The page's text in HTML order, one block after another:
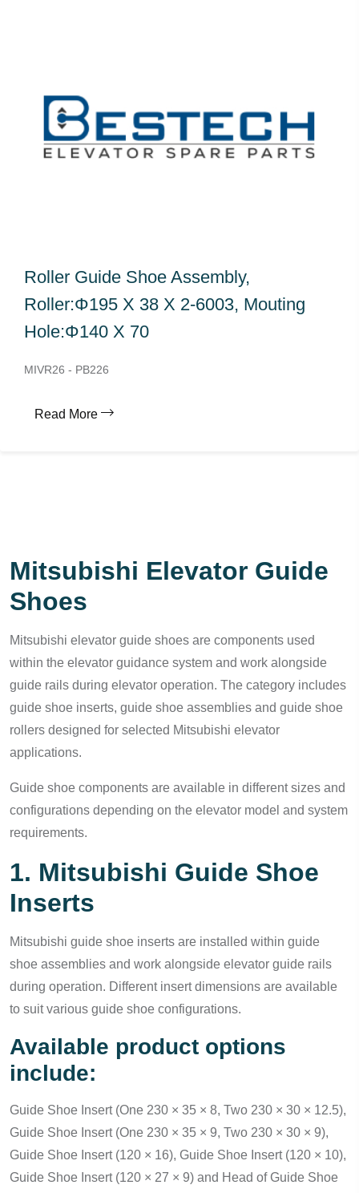
Roller Guide Shoe Assembly,
Roller:Φ195 X 38 X 2-6003, Mouting
Hole:Φ140 X 70
MIVR26 - PB226
Read More
Mitsubishi Elevator Guide
Shoes
Mitsubishi elevator guide shoes are components used
within the elevator guidance system and work alongside
guide rails during elevator operation. The category includes
guide shoe inserts, guide shoe assemblies and guide shoe
rollers designed for selected Mitsubishi elevator
applications.
Guide shoe components are available in different sizes and
configurations depending on the elevator model and system
requirements.
1. Mitsubishi Guide Shoe
Inserts
Mitsubishi guide shoe inserts are installed within guide
shoe assemblies and work alongside elevator guide rails
during operation. Different insert dimensions are available
to suit various guide shoe configurations.
Available product options
include:
Guide Shoe Insert (One 230 × 35 × 8, Two 230 × 30 × 12.5),
Guide Shoe Insert (One 230 × 35 × 9, Two 230 × 30 × 9),
Guide Shoe Insert (120 × 16), Guide Shoe Insert (120 × 10),
Guide Shoe Insert (120 × 27 × 9) and Head of Guide Shoe